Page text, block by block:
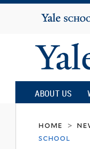
Yale
University
Yale
on
ABOUT US
home >
school